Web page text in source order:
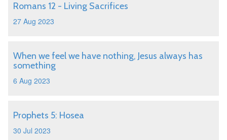
Romans 12 - Living Sacrifices
27 Aug 2023
When we feel we have nothing, Jesus always has
something
6 Aug 2023
Prophets 5: Hosea
30 Jul 2023